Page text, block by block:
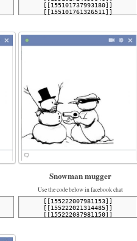
Snowman mugger
Use the code below in facebook chat